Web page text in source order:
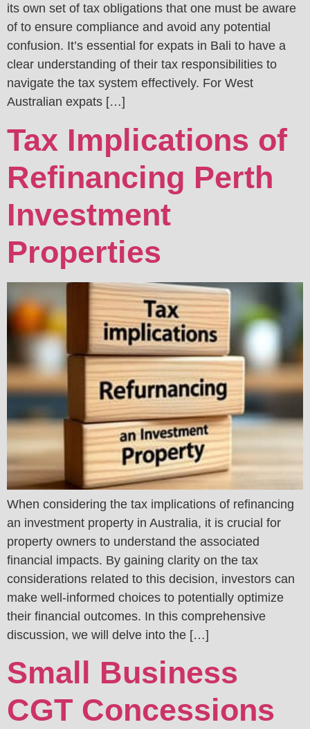
its own set of tax obligations that one must be aware
of to ensure compliance and avoid any potential
confusion. It’s essential for expats in Bali to have a
clear understanding of their tax responsibilities to
navigate the tax system effectively. For West
Australian expats […]
Tax Implications of
Refinancing Perth
Investment
Properties
When considering the tax implications of refinancing
an investment property in Australia, it is crucial for
property owners to understand the associated
financial impacts. By gaining clarity on the tax
considerations related to this decision, investors can
make well-informed choices to potentially optimize
their financial outcomes. In this comprehensive
discussion, we will delve into the […]
Small Business
CGT Concessions